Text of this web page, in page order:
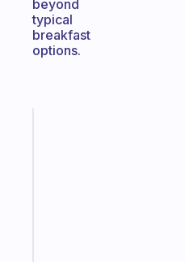
beyond
typical
breakfast
options.